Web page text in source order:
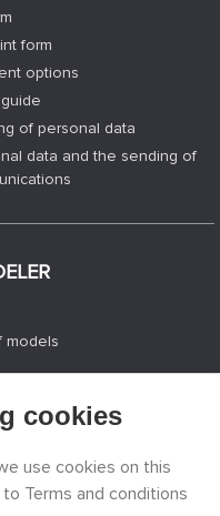
form
options
of personal data
data and the sending of
models
cookies
use cookies on this
Terms and conditions